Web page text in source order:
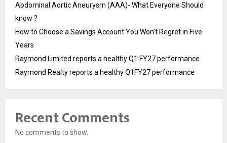
Abdominal Aortic Aneurysm (AAA)- What Everyone Should
know ?
How to Choose a Savings Account You Won’t Regret in Five
Years
Raymond Limited reports a healthy Q1 FY27 performance
Raymond Realty reports a healthy Q1FY27 performance
Recent Comments
No comments to show.